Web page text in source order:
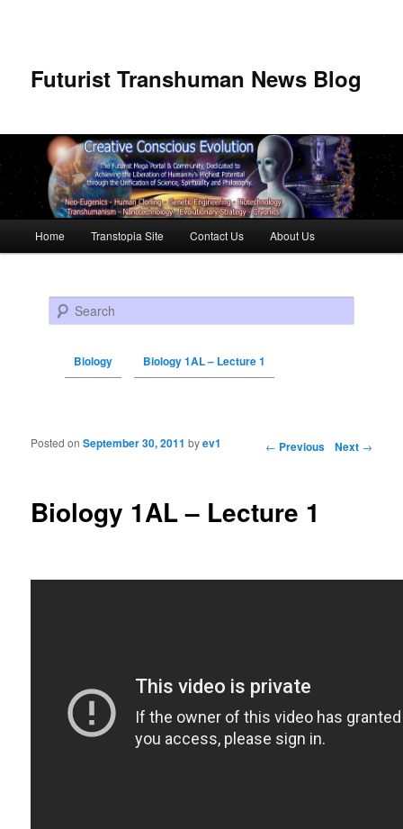
Futurist Transhuman News Blog
Skip to primary content
Skip to secondary content
Home Transtopia Site Contact Us About Us
Search
Biology Biology 1AL – Lecture 1
Post navigation ← Previous Next →
Biology 1AL – Lecture 1
Posted onSeptember 30, 2011 byev1